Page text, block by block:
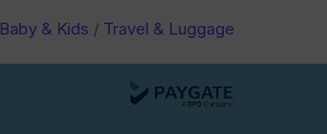
Baby & Kids / Travel & Luggage